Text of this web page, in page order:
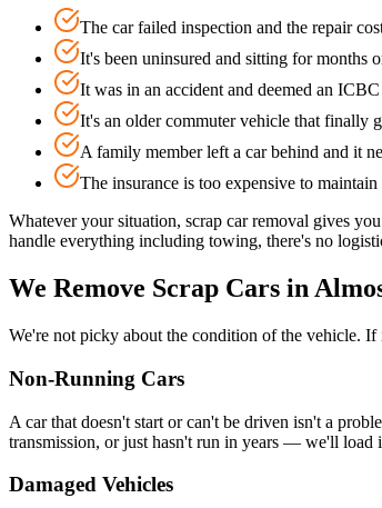
The car failed inspection and the repair
It's been uninsured and sitting for months
It was in an accident and deemed an
It's an older commuter vehicle that finally
A family member left a car behind and it
The insurance is too expensive to
Whatever your situation, scrap car removal gives
handle everything including towing, there's no
We Remove Scrap Cars in
We're not picky about the condition of the vehicle.
Non-Running Cars
A car that doesn't start or can't be driven isn't a
transmission, or just hasn't run in years — we'll load
Damaged Vehicles